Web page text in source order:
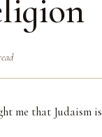
me that Judaism